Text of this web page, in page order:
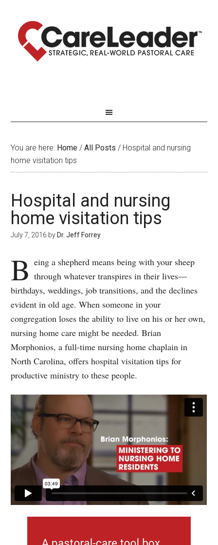
You are here: Home / All Posts / Hospital and nursing
home visitation tips
Hospital and nursing
home visitation tips
July 7, 2016 by Dr. Jeff Forrey
B eing a shepherd means being with your sheep
through whatever transpires in their lives—
birthdays, weddings, job transitions, and the declines
evident in old age. When someone in your
congregation loses the ability to live on his or her own,
nursing home care might be needed. Brian
Morphonios, a full-time nursing home chaplain in
North Carolina, offers hospital visitation tips for
productive ministry to these people.